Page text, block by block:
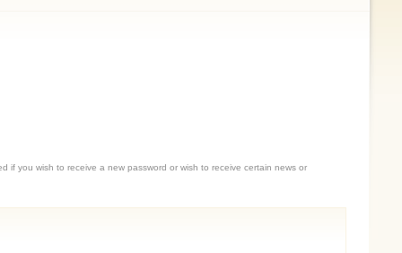
if you wish to receive a new password or wish to receive certain news or